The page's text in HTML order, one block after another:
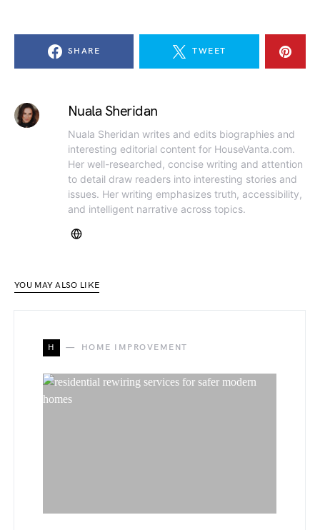
SHARE TWEET
Nuala Sheridan
Nuala Sheridan writes and edits biographies and
interesting editorial content for HouseVanta.com.
Her well-researched, concise writing and attention
to detail draw readers into interesting stories and
issues. Her writing emphasizes truth, accessibility,
and intelligent narrative across topics.
YOU MAY ALSO LIKE
H HOME IMPROVEMENT